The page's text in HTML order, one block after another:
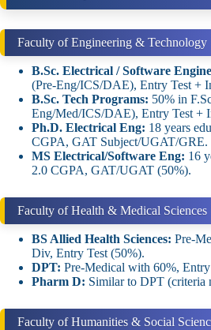
Faculty of Engineering & Technology
B.Sc. Electrical / Software
(Pre-Eng/ICS/DAE), Entry Test +
B.Sc. Tech Programs: 50% in
Eng/Med/ICS/DAE), Entry Test +
Ph.D. Electrical Eng: 18 years
CGPA, GAT Subject/UGAT/GRE.
MS Electrical/Software Eng: 16
2.0 CGPA, GAT/UGAT (50%).
Faculty of Health & Medical Sciences
BS Allied Health Sciences: Pre-
Div, Entry Test (50%).
DPT: Pre-Medical with 60%,
Pharm D: Similar to DPT (criteria
Faculty of Humanities & Social